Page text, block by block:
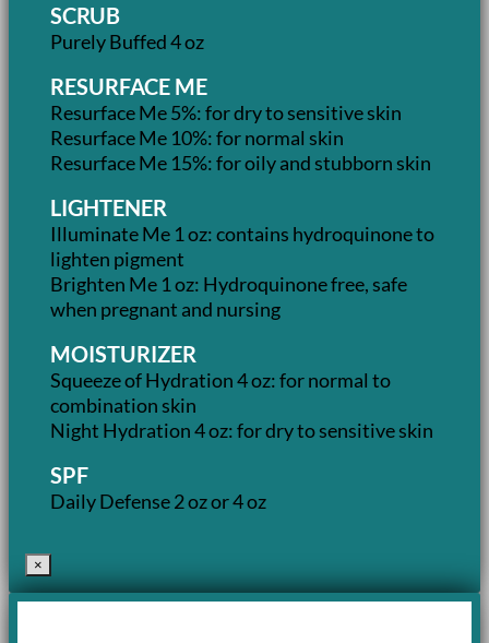
SCRUB
Purely Buffed 4 oz
RESURFACE ME
Resurface Me 5%: for dry to sensitive skin
Resurface Me 10%: for normal skin
Resurface Me 15%: for oily and stubborn skin
LIGHTENER
Illuminate Me 1 oz: contains hydroquinone to
lighten pigment
Brighten Me 1 oz: Hydroquinone free, safe
when pregnant and nursing
MOISTURIZER
Squeeze of Hydration 4 oz: for normal to
combination skin
Night Hydration 4 oz: for dry to sensitive skin
SPF
Daily Defense 2 oz or 4 oz
×